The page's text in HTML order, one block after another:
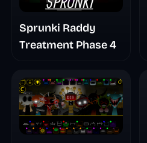
Sprunki Raddy
Treatment Phase 4